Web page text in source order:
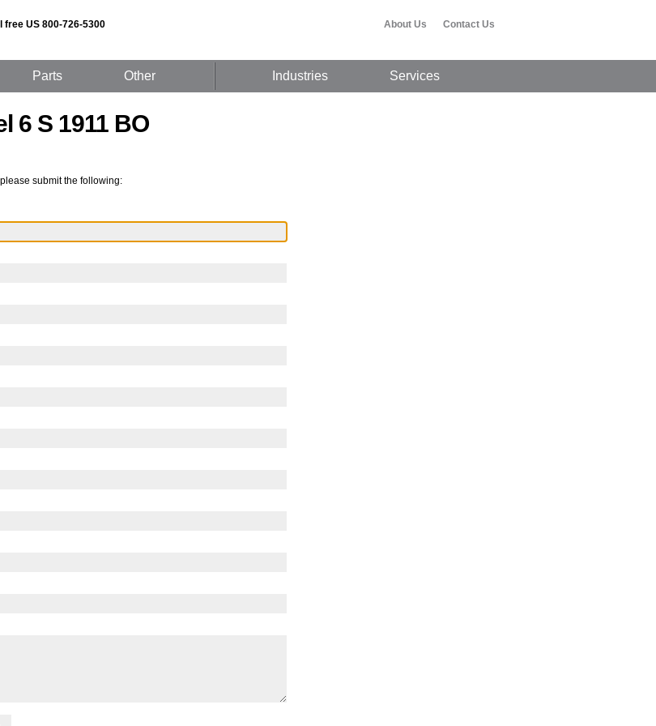
free US 800-726-5300 About Us Contact Us
Parts Other Industries Services
6 S 1911 BO
submit the following: